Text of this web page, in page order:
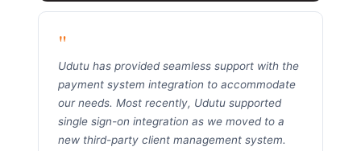
"
Udutu has provided seamless support with the
payment system integration to accommodate
our needs. Most recently, Udutu supported
single sign-on integration as we moved to a
new third-party client management system.